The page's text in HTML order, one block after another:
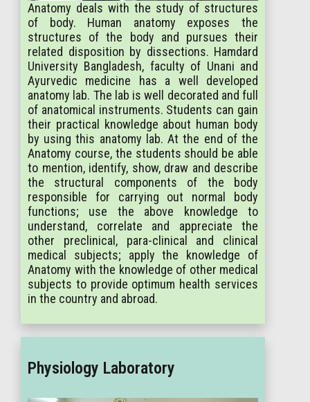
Anatomy deals with the study of structures
of body. Human anatomy exposes the
structures of the body and pursues their
related disposition by dissections. Hamdard
University Bangladesh, faculty of Unani and
Ayurvedic medicine has a well developed
anatomy lab. The lab is well decorated and full
of anatomical instruments. Students can gain
their practical knowledge about human body
by using this anatomy lab. At the end of the
Anatomy course, the students should be able
to mention, identify, show, draw and describe
the structural components of the body
responsible for carrying out normal body
functions; use the above knowledge to
understand, correlate and appreciate the
other preclinical, para-clinical and clinical
medical subjects; apply the knowledge of
Anatomy with the knowledge of other medical
subjects to provide optimum health services
in the country and abroad.
Physiology Laboratory